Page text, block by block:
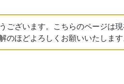
ございます。こちらのページは
のほどよろしくお願いいたします